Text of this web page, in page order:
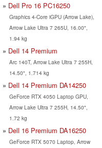
Dell Pro 16 PC16250
Graphics 4-Core iGPU (Arrow Lake),
Arrow Lake Ultra 7 265U, 16.00",
1.94 kg
Dell 14 Premium
Arc 140T, Arrow Lake Ultra 7 255H,
14.50", 1.714 kg
Dell 14 Premium DA14250
GeForce RTX 4050 Laptop GPU,
Arrow Lake Ultra 7 255H, 14.50",
1.72 kg
Dell 16 Premium DA16250
GeForce RTX 5070 Laptop, Arrow